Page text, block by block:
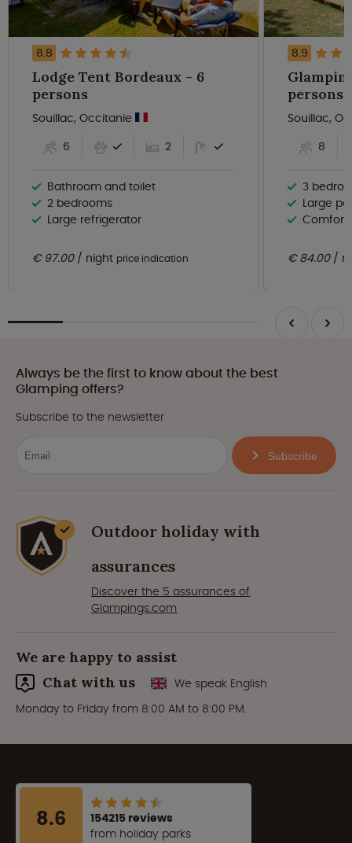
8.8
Lodge Tent Bordeaux - 6
persons
Souillac, Occitanie
6
2
Bathroom and toilet
2 bedrooms
Large refrigerator
€ 97.00 night price indication
8.9
persons
Souillac,
8
3
Large
€ 84.00
Always be the first to know about the best
Glamping offers?
Subscribe to the newsletter
Subscribe
Outdoor holiday with
assurances
Discover the 5 assurances of
Glampings.com
We are happy to assist
Chat with us
We speak English
Monday to Friday from 8:00 AM to 8:00 PM.
8.6
154215 reviews
from holiday parks